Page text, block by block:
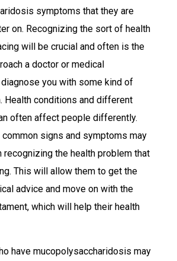
symptoms that they are
on. Recognizing the sort of health
will be crucial and often is the
a doctor or medical
you with some kind of
Health conditions and different
often affect people differently.
common signs and symptoms may
recognizing the health problem that
This will allow them to get the
advice and move on with the
which will help their health
have mucopolysaccharidosis may